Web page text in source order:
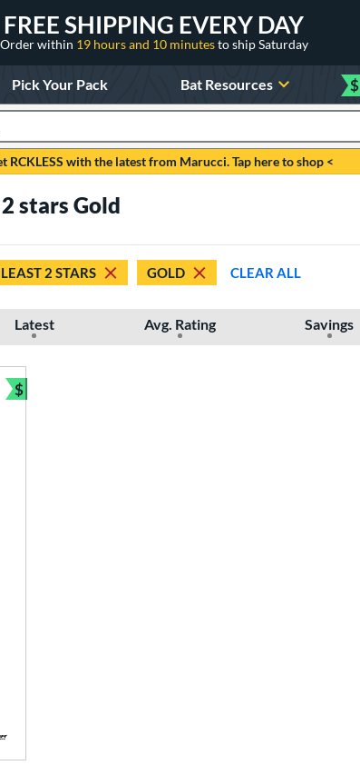
FREE SHIPPING EVERY DAY
Order within 19 hours and 10 minutesto ship Saturday
Pick Your Pack Bat Resources $
RCKLESS with the latest from Marucci. Tap here to shop <
stars Gold
2 STARS GOLD CLEAR ALL
Latest Avg. Rating Savings
$
Bundle and Save